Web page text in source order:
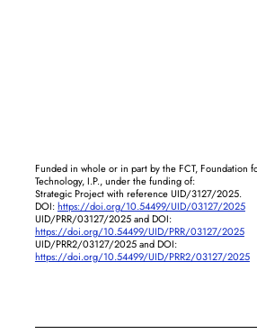
Funded in whole or in part by the FCT, Foundation
Technology, I.P., under the funding of:
Strategic Project with reference UID/3127/2025.
DOI:https://doi.org/10.54499/UID/03127/2025
UID/PRR/03127/2025 and DOI:
https://doi.org/10.54499/UID/PRR/03127/2025
UID/PRR2/03127/2025 and DOI:
https://doi.org/10.54499/UID/PRR2/03127/2025